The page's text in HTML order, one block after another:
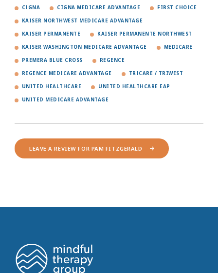
CIGNA CIGNA MEDICARE ADVANTAGE FIRST CHOICE
KAISER NORTHWEST MEDICARE ADVANTAGE
KAISER PERMANENTE KAISER PERMANENTE NORTHWEST
KAISER WASHINGTON MEDICARE ADVANTAGE MEDICARE
PREMERA BLUE CROSS REGENCE
REGENCE MEDICARE ADVANTAGE TRICARE / TRIWEST
UNITED HEALTHCARE UNITED HEALTHCARE EAP
UNITED MEDICARE ADVANTAGE
LEAVE A REVIEW FOR PAM FITZGERALD